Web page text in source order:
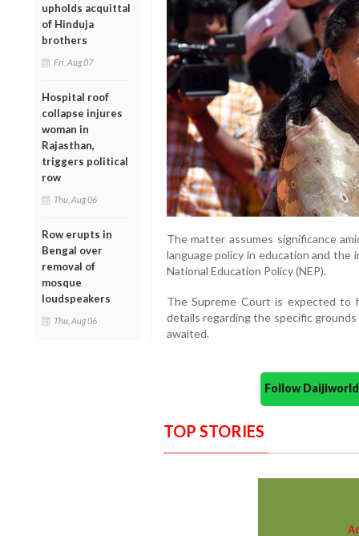
upholds acquittal
of Hinduja
brothers
Fri, Aug 07
Hospital roof
collapse injures
woman in
Rajasthan,
triggers political
row
Thu, Aug 06
Row erupts in
Bengal over
removal of
mosque
loudspeakers
Thu, Aug 06
The matter assumes significance
language policy in education and
National Education Policy (NEP).
The Supreme Court is expected to
details regarding the specific
awaited.
Follow
TOP STORIES